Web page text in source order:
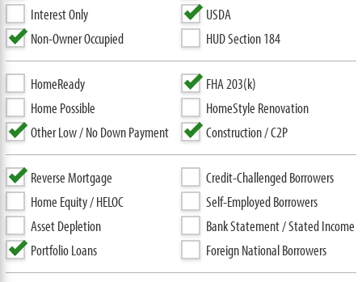
Interest Only
Non-Owner Occupied
USDA
HUD Section 184
HomeReady
Home Possible
Other Low / No Down Payment
FHA 203(k)
HomeStyle Renovation
Construction / C2P
Reverse Mortgage
Home Equity / HELOC
Asset Depletion
Portfolio Loans
Credit-Challenged Borrowers
Self-Employed Borrowers
Bank Statement / Stated Income
Foreign National Borrowers